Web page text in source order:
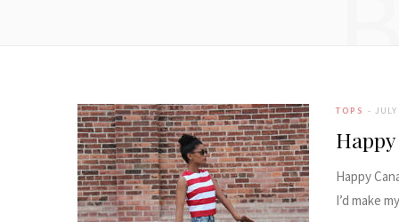
TOPS
Happy
I’d make